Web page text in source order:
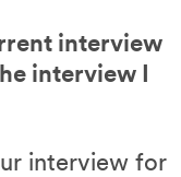
interview
interview I
interview for